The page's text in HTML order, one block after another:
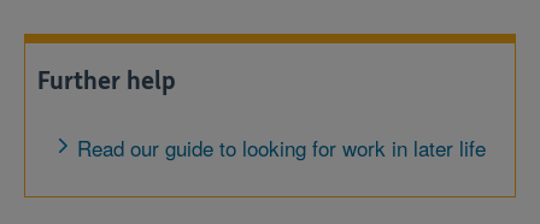
Further help
Read our guide to looking for work in later life